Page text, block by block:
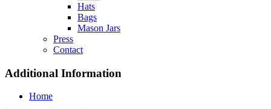
Hats
Bags
Mason Jars
Press
Contact
Additional Information
Home